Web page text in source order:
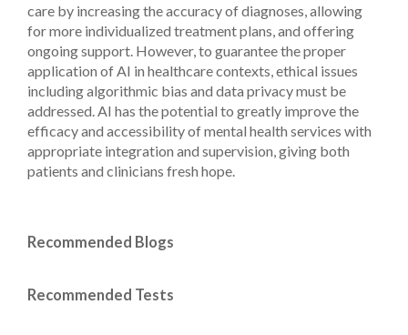
care by increasing the accuracy of diagnoses, allowing
for more individualized treatment plans, and offering
ongoing support. However, to guarantee the proper
application of AI in healthcare contexts, ethical issues
including algorithmic bias and data privacy must be
addressed. AI has the potential to greatly improve the
efficacy and accessibility of mental health services with
appropriate integration and supervision, giving both
patients and clinicians fresh hope.
Recommended Blogs
Recommended Tests